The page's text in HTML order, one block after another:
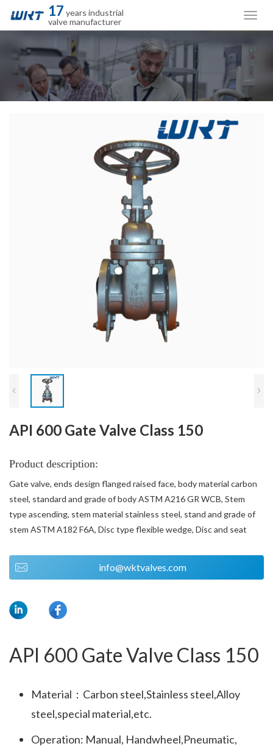
17 years industrial
valve manufacturer
API 600 Gate Valve Class 150
Product description:
Gate valve, ends design flanged raised face, body material carbon
steel, standard and grade of body ASTM A216 GR WCB, Stem
type ascending, stem material stainless steel, stand and grade of
stem ASTM A182 F6A, Disc type flexible wedge, Disc and seat
info@wktvalves.com
API 600 Gate Valve Class 150
Material：Carbon steel,Stainless steel,Alloy
steel,special material,etc.
Operation: Manual, Handwheel,Pneumatic,